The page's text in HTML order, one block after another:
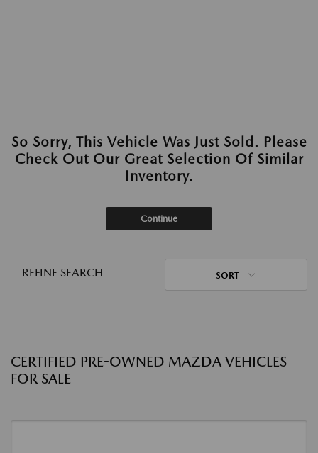
So Sorry, This Vehicle Was Just Sold. Please
Check Out Our Great Selection Of Similar
Inventory.
Continue
REFINE SEARCH SORT
CERTIFIED PRE-OWNED MAZDA VEHICLES
FOR SALE